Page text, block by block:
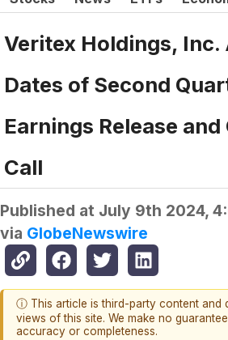
Veritex Holdings, Inc.
Dates of Second
Earnings Release
Call
Published at July 9th 2024,
via GlobeNewswire
ⓘ This article is third-party content and
views of this site. We make no
accuracy or completeness.